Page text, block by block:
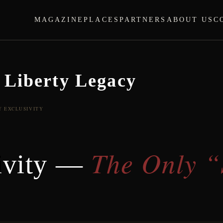
MAGAZINEPLACES PARTNERS ABOUT US
Legacy
EXCLUSIVITY
— The Only